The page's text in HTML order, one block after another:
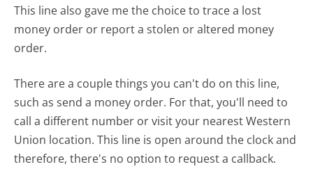
This line also gave me the choice to trace a lost
money order or report a stolen or altered money
order.
There are a couple things you can't do on this line,
such as send a money order. For that, you'll need to
call a different number or visit your nearest Western
Union location. This line is open around the clock and
therefore, there's no option to request a callback.